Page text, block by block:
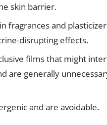
skin barrier.
fragrances and
disrupting effects.
films that might
are generally
and are avoidable.